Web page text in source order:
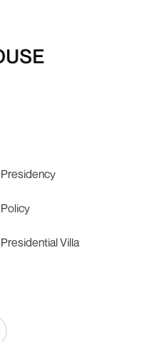
Presidency
Policy
Presidential Villa